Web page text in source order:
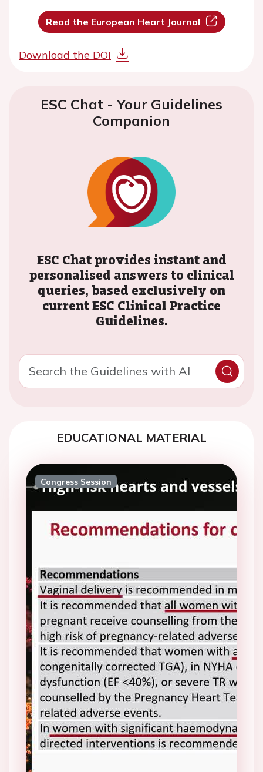
Read the European Heart Journal
Download the DOI
ESC Chat - Your Guidelines
Companion
ESC Chat provides instant and
personalised answers to clinical
queries, based exclusively on
current ESC Clinical Practice
Guidelines.
EDUCATIONAL MATERIAL
Congress Session